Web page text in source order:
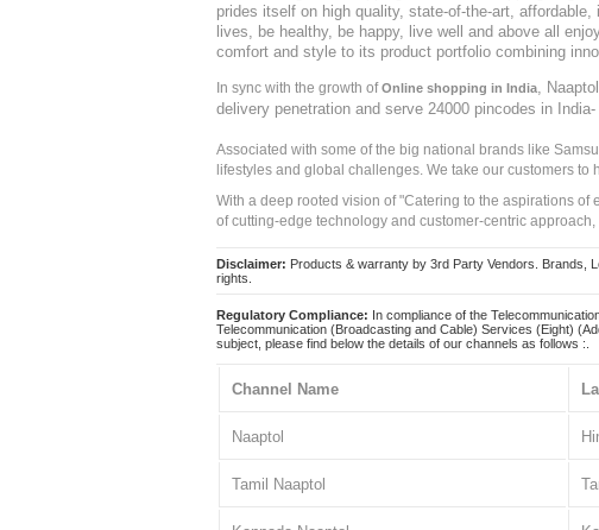
prides itself on high quality, state-of-the-art,
lives, be healthy, be happy, live well and above all
comfort and style to its product portfolio combining
In sync with the growth ofOnline shopping in India,
delivery penetration and serve 24000 pincodes in
Associated with some of the big national brands like
lifestyles and global challenges. We take our customers
With a deep rooted vision of "Catering to the aspirations
of cutting-edge technology and customer-centric
Disclaimer: Products & warranty by 3rd Party Vendors. Brands,
rights.
Regulatory Compliance: In compliance of the
Telecommunication (Broadcasting and Cable) Services (Eight)
subject, please find below the details of our channels as follows :.
Channel Name
Naaptol
Tamil Naaptol